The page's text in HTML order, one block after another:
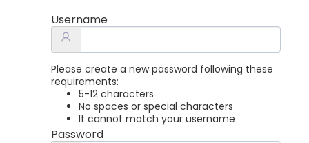
Username
Please create a new password following these
requirements:
5-12 characters
No spaces or special characters
It cannot match your username
Password